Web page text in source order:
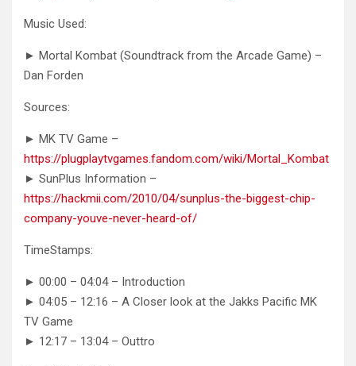
Music Used:
► Mortal Kombat (Soundtrack from the Arcade Game) –
Dan Forden
Sources:
► MK TV Game –
https://plugplaytvgames.fandom.com/wiki/Mortal_Kombat
► SunPlus Information –
https://hackmii.com/2010/04/sunplus-the-biggest-chip-
company-youve-never-heard-of/
TimeStamps:
► 00:00 – 04:04 – Introduction
► 04:05 – 12:16 – A Closer look at the Jakks Pacific MK
TV Game
► 12:17 – 13:04 – Outtro